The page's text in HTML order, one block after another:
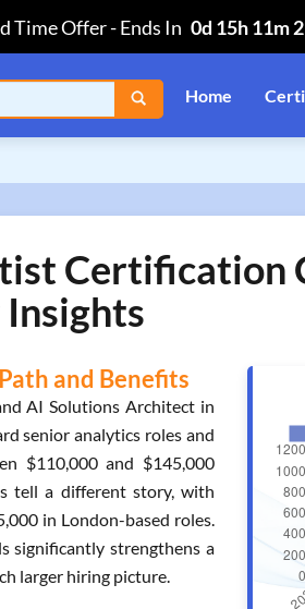
Time Offer-Ends In 0d 15h 11m
Home
Certification
and Benefits
AI Solutions Architect in
senior analytics roles and
$110,000 and $145,000
tell a different story, with
in London-based roles.
significantly strengthens a
larger hiring picture.